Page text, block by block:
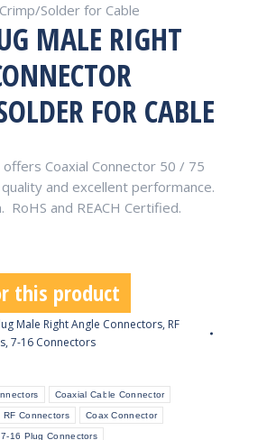
Solder for Cable
MALE RIGHT
FOR CABLE
offers Coaxial Connector 50 / 75
and excellent performance.
RoHS and REACH Certified.
this product
Male Right Angle Connectors, RF
, 7-16 Connectors
Coaxial Cable Connector
RF Connectors Coax Connector
7-16 Plug Connectors